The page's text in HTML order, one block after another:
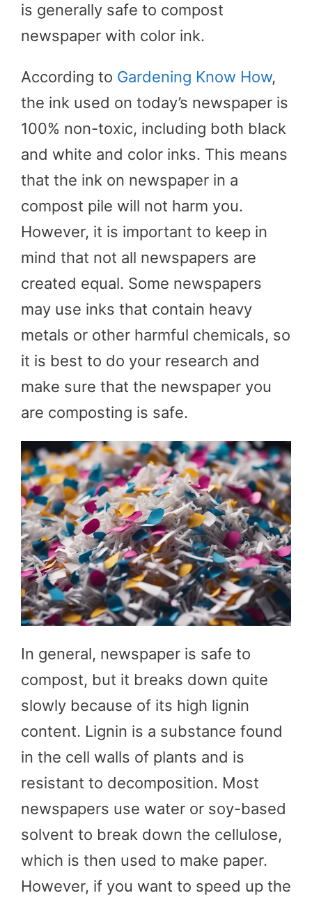
is generally safe to compost
newspaper with color ink.
According to Gardening Know How,
the ink used on today’s newspaper is
100% non-toxic, including both black
and white and color inks. This means
that the ink on newspaper in a
compost pile will not harm you.
However, it is important to keep in
mind that not all newspapers are
created equal. Some newspapers
may use inks that contain heavy
metals or other harmful chemicals, so
it is best to do your research and
make sure that the newspaper you
are composting is safe.
In general, newspaper is safe to
compost, but it breaks down quite
slowly because of its high lignin
content. Lignin is a substance found
in the cell walls of plants and is
resistant to decomposition. Most
newspapers use water or soy-based
solvent to break down the cellulose,
which is then used to make paper.
However, if you want to speed up the